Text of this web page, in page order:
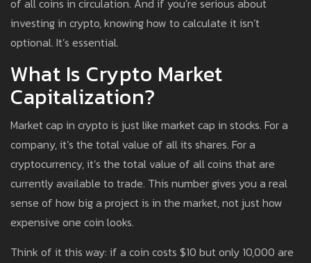
of all coins in circulation. And if you’re serious about
investing in crypto, knowing how to calculate it isn’t
optional. It’s essential.
What Is Crypto Market
Capitalization?
Market cap in crypto is just like market cap in stocks. For a
company, it’s the total value of all its shares. For a
cryptocurrency, it’s the total value of all coins that are
currently available to trade. This number gives you a real
sense of how big a project is in the market, not just how
expensive one coin looks.
Think of it this way: if a coin costs $10 but only 10,000 are